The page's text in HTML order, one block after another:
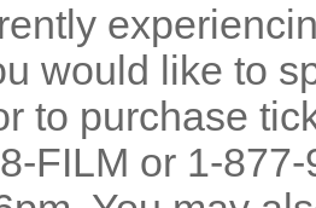
would like to
to purchase
FILM or 1-